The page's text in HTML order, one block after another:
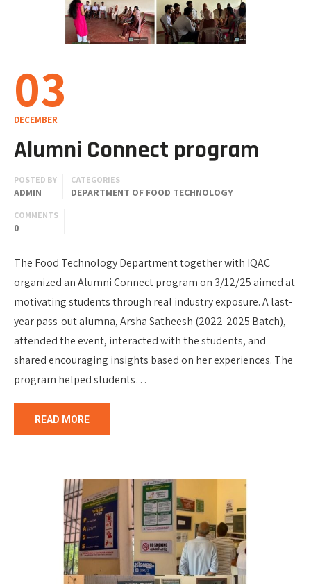
03
DECEMBER
Alumni Connect program
POSTED BY
ADMIN
CATEGORIES
DEPARTMENT OF FOOD TECHNOLOGY
COMMENTS
0
The Food Technology Department together with IQAC
organized an Alumni Connect program on 3/12/25 aimed at
motivating students through real industry exposure. A last-
year pass-out alumna, Arsha Satheesh (2022-2025 Batch),
attended the event, interacted with the students, and
shared encouraging insights based on her experiences. The
program helped students…
READ MORE